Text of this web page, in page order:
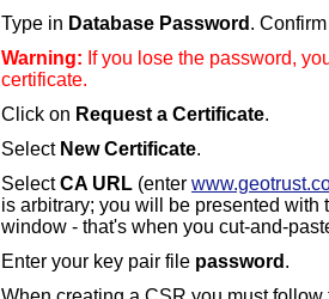
Type in Database Password .
Warning: If you lose the password,
certificate.
Click on Request a Certificate.
Select New Certificate.
SelectCA URL (enter
is arbitrary; you will be presented with
window - that's when you cut-and-
Enter your key pair file password .